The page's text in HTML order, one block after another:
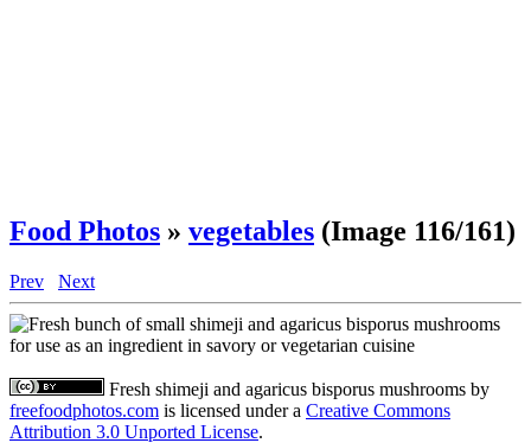
Food Photos » vegetables (Image 116/161)
Prev Next
Fresh shimeji and agaricus bisporus mushrooms by
freefoodphotos.com is licensed under a Creative Commons
Attribution 3.0 Unported License.